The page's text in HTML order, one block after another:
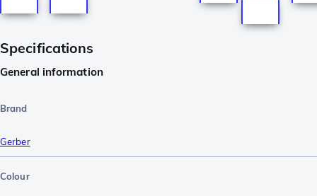
Specifications
General information
Brand
Gerber
Colour